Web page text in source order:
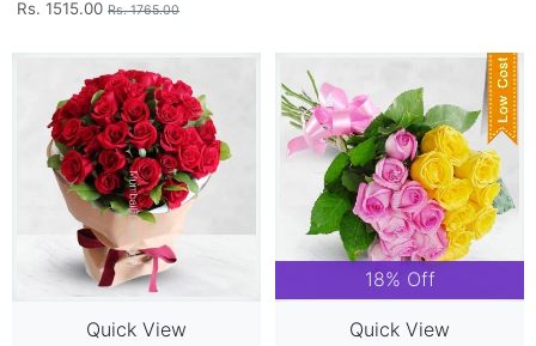
Rs. 1515.00 Rs. 1765.00
Quick View
18% Off
Quick View